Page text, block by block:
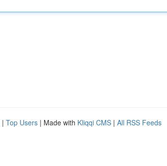
| Top Users | Made with Kliqqi CMS | All RSS Feeds